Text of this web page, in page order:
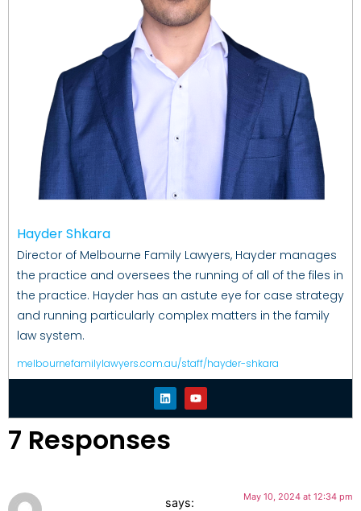
Hayder Shkara
Director of Melbourne Family Lawyers, Hayder manages
the practice and oversees the running of all of the files in
the practice. Hayder has an astute eye for case strategy
and running particularly complex matters in the family
law system.
melbournefamilylawyers.com.au/staff/hayder-shkara
7 Responses
says: May 10, 2024 at 12:34 pm